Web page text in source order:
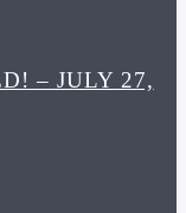
– JULY 27,